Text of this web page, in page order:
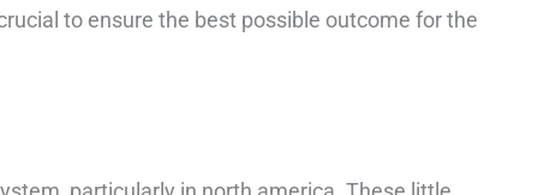
to ensure the best possible outcome for the